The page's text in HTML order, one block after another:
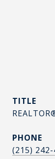
TITLE
PHONE
(215) 242-